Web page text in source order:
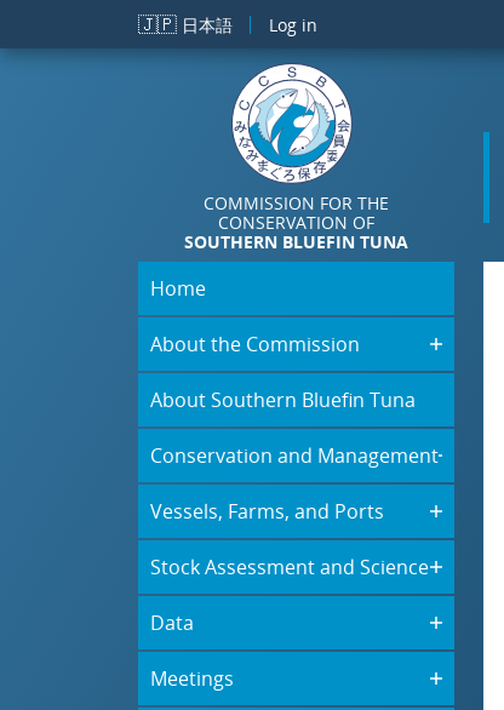
Skip to main content
🇯🇵 日本語 Log in
COMMISSION FOR THE
CONSERVATION OF
SOUTHERN BLUEFIN TUNA
Home
About the Commission
About Southern Bluefin Tuna
Conservation and Management
Vessels, Farms, and Ports
Stock Assessment and Science
Data
Meetings